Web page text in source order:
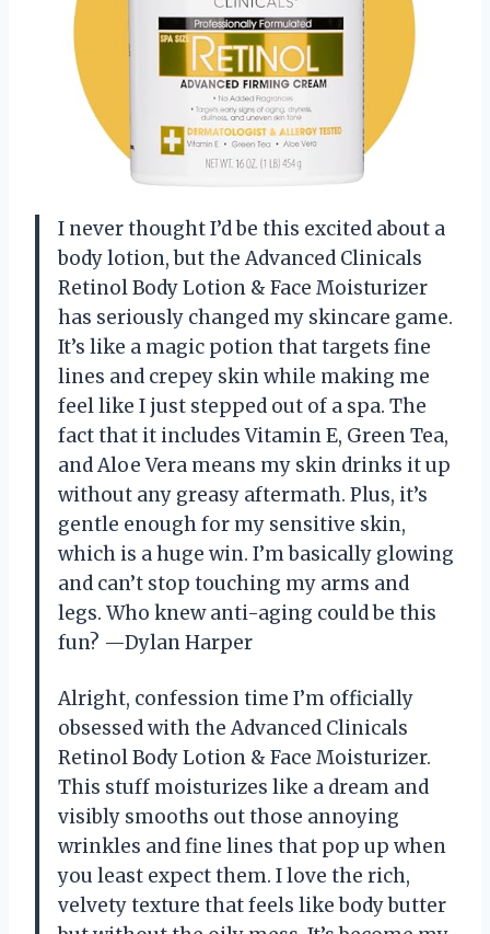
I never thought I’d be this excited about a
body lotion, but the Advanced Clinicals
Retinol Body Lotion & Face Moisturizer
has seriously changed my skincare game.
It’s like a magic potion that targets fine
lines and crepey skin while making me
feel like I just stepped out of a spa. The
fact that it includes Vitamin E, Green Tea,
and Aloe Vera means my skin drinks it up
without any greasy aftermath. Plus, it’s
gentle enough for my sensitive skin,
which is a huge win. I’m basically glowing
and can’t stop touching my arms and
legs. Who knew anti-aging could be this
fun? —Dylan Harper
Alright, confession time I’m officially
obsessed with the Advanced Clinicals
Retinol Body Lotion & Face Moisturizer.
This stuff moisturizes like a dream and
visibly smooths out those annoying
wrinkles and fine lines that pop up when
you least expect them. I love the rich,
velvety texture that feels like body butter